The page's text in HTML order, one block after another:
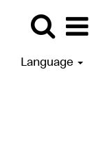
Language